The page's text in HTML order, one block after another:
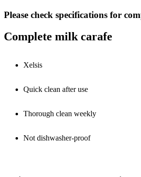
Please check specifications for
Complete milk carafe
Xelsis
Quick clean after use
Thorough clean weekly
Not dishwasher-proof